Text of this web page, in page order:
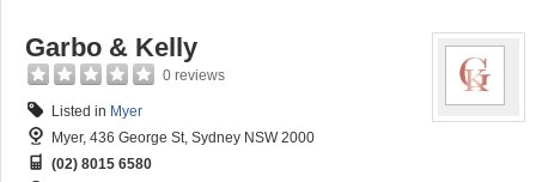
Garbo & Kelly
0 reviews
Listed in Myer
Myer, 436 George St, Sydney NSW 2000
(02) 8015 6580